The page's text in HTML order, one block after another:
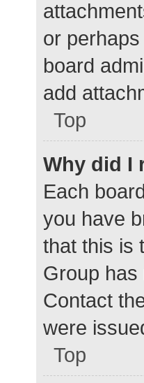
or
board
add
Top
Why did I
Each
you have
that this is
Group has
Contact
were
Top